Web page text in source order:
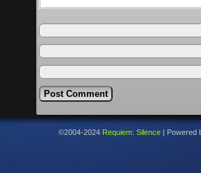
©2004-2024 Requiem: Silence Powered